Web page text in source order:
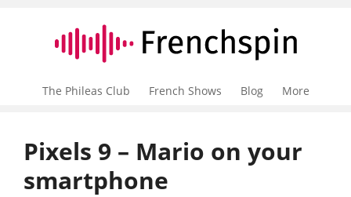
The Phileas Club French Shows Blog More
Pixels 9 – Mario on your
smartphone